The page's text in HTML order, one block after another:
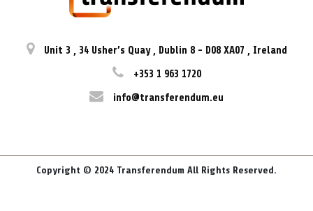
Unit 3 , 34 Usher’s Quay , Dublin 8 - D08 XA07 , Ireland
+353 1 963 1720
info@transferendum.eu
Copyright © 2024 Transferendum All Rights Reserved.